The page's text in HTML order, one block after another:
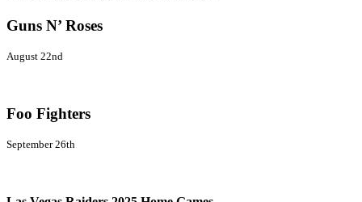
Guns N’ Roses
August 22nd
Foo Fighters
September 26th